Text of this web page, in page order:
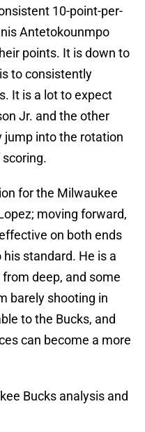
10-point-per-
Antetokounmpo
points. It is down to
to consistently
It is a lot to expect
Jr. and the other
jump into the rotation
for the Milwaukee
moving forward,
on both ends
standard. He is a
deep, and some
barely shooting in
to the Bucks, and
can become a more
Bucks analysis and